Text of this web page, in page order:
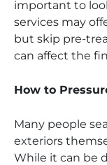
important to
services may
but skip pre-
can affect the
How to
Many people
exteriors
While it can be